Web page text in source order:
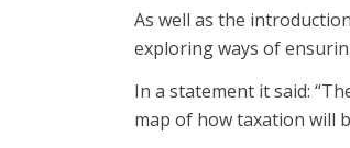
As well as the
exploring ways of
In a statement it said:
map of how taxation will